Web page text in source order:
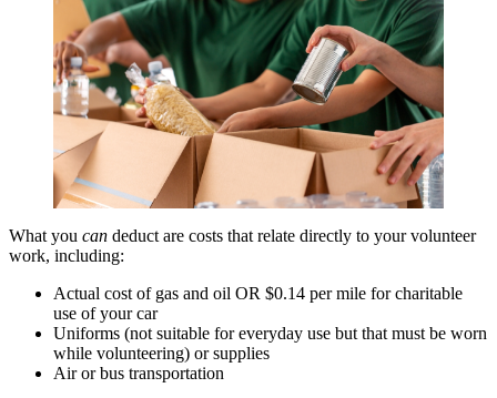
What you can deduct are costs that relate directly to your volunteer
work, including:
Actual cost of gas and oil OR $0.14 per mile for charitable
use of your car
Uniforms (not suitable for everyday use but that must be worn
while volunteering) or supplies
Air or bus transportation